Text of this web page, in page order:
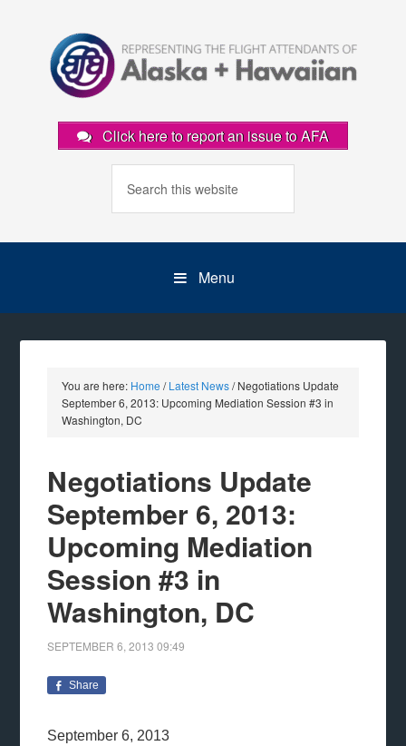
Click here to report an issue to AFA
Menu
You are here: Home / Latest News/Negotiations Update
September 6, 2013: Upcoming Mediation Session #3 in
Washington, DC
Negotiations Update
September 6, 2013:
Upcoming Mediation
Session #3 in
Washington, DC
SEPTEMBER 6, 2013 09:49
Share
September 6, 2013